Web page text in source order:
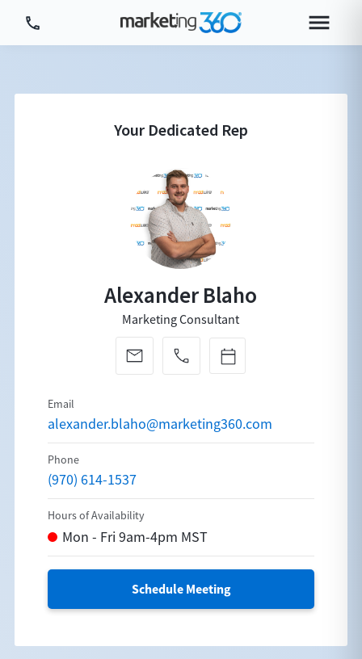
Alexander Blaho
Marketing Consultant
alexander.blaho@marketing360.com
(970) 614-1537
Schedule Meeting